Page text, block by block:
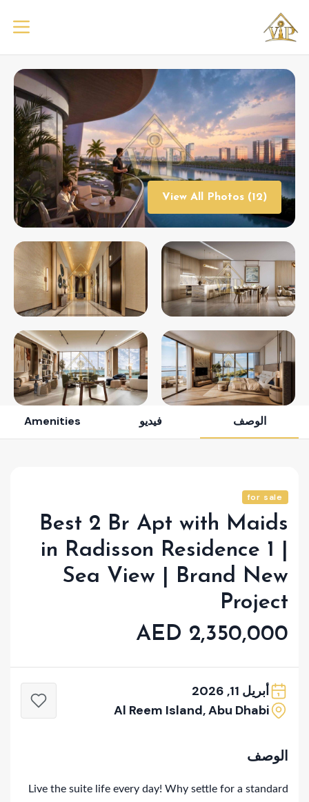
View All Photos (12)
الوصف فيديو Amenities
for sale
Best 2 Br Apt with Maids
in Radisson Residence 1 |
Sea View | Brand New
Project
AED 2,350,000
أبريل 11, 2026
Al Reem Island, Abu Dhabi
الوصف
Live the suite life every day! Why settle for a standard